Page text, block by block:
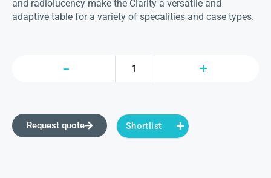
and radiolucency make the Clarity a versatile and
adaptive table for a variety of specalities and case types.
Request quote Shortlist